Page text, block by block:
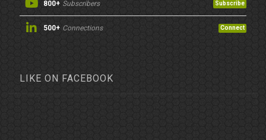
800+ Subscribers Subscribe
500+ Connections Connect
LIKE ON FACEBOOK